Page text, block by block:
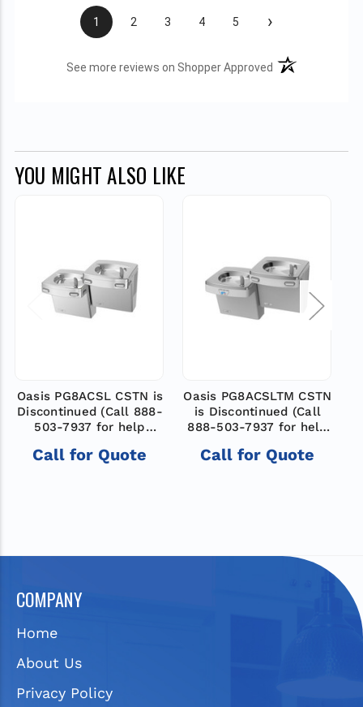
1 2 3 4 5 ›
See more reviews on Shopper Approved (opens in a new
YOU MIGHT ALSO LIKE
Oasis PG8ACSL CSTN is
Discontinued (Call 888-
503-7937 for help
Call for Quote
Oasis PG8ACSLTM CSTN
is Discontinued (Call
888-503-7937 for help
Call for Quote
COMPANY
Home
About Us
Privacy Policy